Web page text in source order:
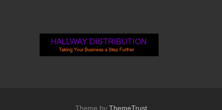
Theme by ThemeTrust